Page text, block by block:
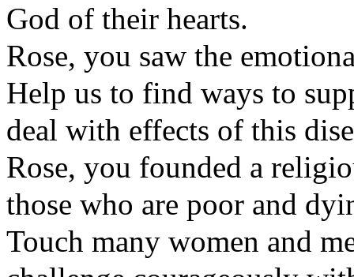
God of their hearts.
Rose, you saw the
Help us to find ways to
deal with effects of this
Rose, you founded a
those who are poor and
Touch many women and